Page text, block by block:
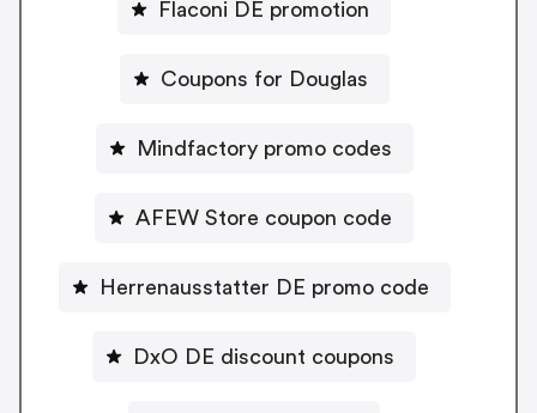
Flaconi DE promotion
Coupons for Douglas
Mindfactory promo codes
AFEW Store coupon code
Herrenausstatter DE promo code
DxO DE discount coupons